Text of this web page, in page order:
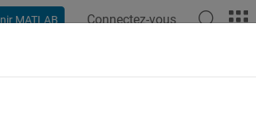
MATLAB Connectez-vous
Properties